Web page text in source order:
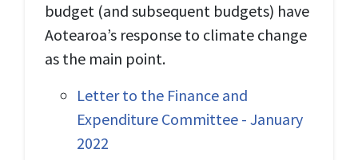
budget (and subsequent budgets) have
Aotearoa’s response to climate change
as the main point.
Letter to the Finance and
Expenditure Committee - January
2022